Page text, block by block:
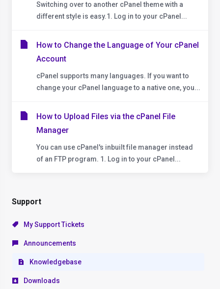
Support
My Support Tickets
Announcements
Knowledgebase
Downloads
Switching over to another cPanel theme with a
different style is easy.1. Log in to your cPanel...
How to Change the Language of Your cPanel
Account
cPanel supports many languages. If you want to
change your cPanel language to a native one, you...
How to Upload Files via the cPanel File
Manager
You can use cPanel's inbuilt file manager instead
of an FTP program. 1. Log in to your cPanel...